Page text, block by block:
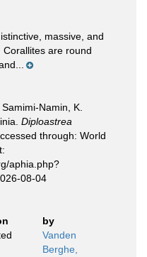
massive, and
are round
Namin, K.
Diploastrea
through: World
aphia.php?
08-04
by
Vanden
Berghe,